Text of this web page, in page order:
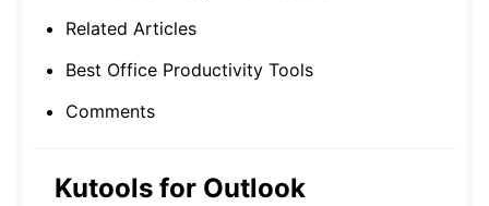
Related Articles
Best Office Productivity Tools
Comments
Kutools for Outlook